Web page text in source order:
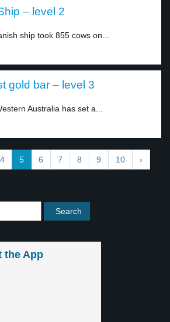
– level 2
ship took 855 cows on...
gold bar – level 3
Australia has set a...
4 5 6 7 8 9 10 ›
the App